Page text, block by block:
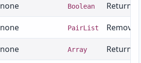
none Boolean Returns
none PairList
none Array Returns